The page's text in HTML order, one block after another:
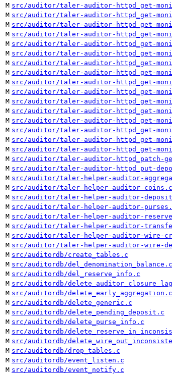
M src/auditor/taler-auditor-httpd_get-
M src/auditor/taler-auditor-httpd_get-
M src/auditor/taler-auditor-httpd_get-
M src/auditor/taler-auditor-httpd_get-
M src/auditor/taler-auditor-httpd_get-
M src/auditor/taler-auditor-httpd_get-
M src/auditor/taler-auditor-httpd_get-
M src/auditor/taler-auditor-httpd_get-
M src/auditor/taler-auditor-httpd_get-
M src/auditor/taler-auditor-httpd_get-
M src/auditor/taler-auditor-httpd_get-
M src/auditor/taler-auditor-httpd_get-
M src/auditor/taler-auditor-httpd_get-
M src/auditor/taler-auditor-httpd_get-
M src/auditor/taler-auditor-httpd_get-
M src/auditor/taler-auditor-httpd_get-
M src/auditor/taler-auditor-httpd_patch-
M src/auditor/taler-auditor-httpd_put-
M src/auditor/taler-helper-auditor-
M src/auditor/taler-helper-auditor-coins.c
M src/auditor/taler-helper-auditor-
M src/auditor/taler-helper-auditor-
M src/auditor/taler-helper-auditor-
M src/auditor/taler-helper-auditor-
M src/auditor/taler-helper-auditor-wire-
M src/auditor/taler-helper-auditor-wire-
M src/auditordb/create_tables.c
M src/auditordb/del_denomination_balance.c
M src/auditordb/del_reserve_info.c
M src/auditordb/
M src/auditordb/delete_early_aggregation.c
M src/auditordb/delete_generic.c
M src/auditordb/delete_pending_deposit.c
M src/auditordb/delete_purse_info.c
M src/auditordb/
M src/auditordb/
M src/auditordb/drop_tables.c
M src/auditordb/event_listen.c
M src/auditordb/event_notify.c